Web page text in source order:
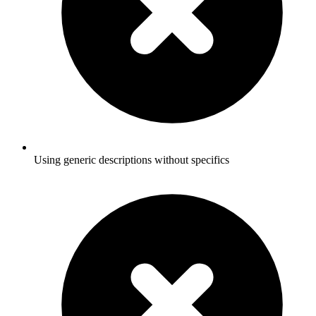
Using generic descriptions without specifics